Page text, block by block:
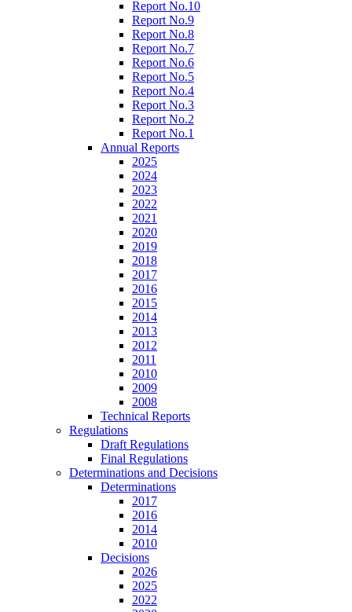
Report No.10
Report No.9
Report No.8
Report No.7
Report No.6
Report No.5
Report No.4
Report No.3
Report No.2
Report No.1
Annual Reports
2025
2024
2023
2022
2021
2020
2019
2018
2017
2016
2015
2014
2013
2012
2011
2010
2009
2008
Technical Reports
Regulations
Draft Regulations
Final Regulations
Determinations and Decisions
Determinations
2017
2016
2014
2010
Decisions
2026
2025
2022